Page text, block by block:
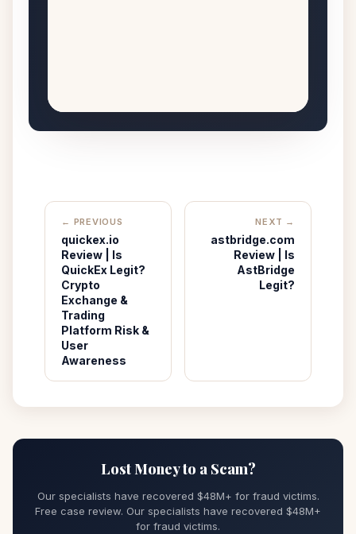
← PREVIOUS
quickex.io
Review | Is
QuickEx Legit?
Crypto
Exchange &
Trading
Platform Risk &
User
Awareness
NEXT →
astbridge.com
Review | Is
AstBridge
Legit?
Lost Money to a Scam?
Our specialists have recovered $48M+ for fraud victims.
Free case review. Our specialists have recovered $48M+
for fraud victims.